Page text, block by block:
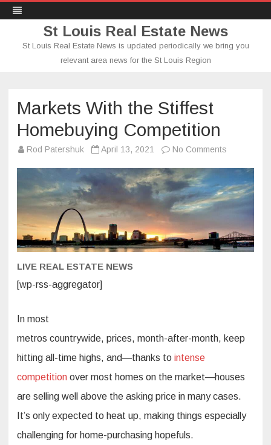
St Louis Real Estate News
St Louis Real Estate News is updated periodically we bring you
relevant area news for the St Louis Region
Markets With the Stiffest
Homebuying Competition
Rod Patershuk April 13, 2021 No Comments
Stiffest
Competition
LIVE REAL ESTATE NEWS
[wp-rss-aggregator]
In most
metros countrywide, prices, month-after-month, keep
hitting all-time highs, and—thanks to intense
competition over most homes on the market—houses
are selling well above the asking price in many cases.
It’s only expected to heat up, making things especially
challenging for home-purchasing hopefuls.